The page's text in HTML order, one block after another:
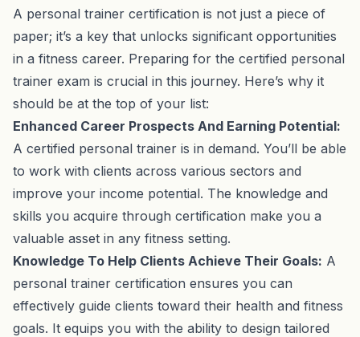
A personal trainer certification is not just a piece of
paper; it’s a key that unlocks significant opportunities
in a fitness career. Preparing for the certified personal
trainer exam is crucial in this journey. Here’s why it
should be at the top of your list:
Enhanced Career Prospects And Earning Potential:
A certified personal trainer is in demand. You’ll be able
to work with clients across various sectors and
improve your income potential. The knowledge and
skills you acquire through certification make you a
valuable asset in any fitness setting.
Knowledge To Help Clients Achieve Their Goals: A
personal trainer certification ensures you can
effectively guide clients toward their health and fitness
goals. It equips you with the ability to design tailored